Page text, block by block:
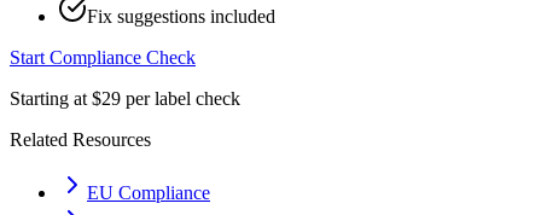
Fix suggestions included
Start Compliance Check
Starting at $29 per label check
Related Resources
EU Compliance